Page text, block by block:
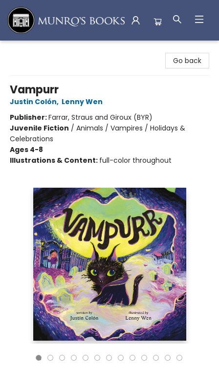
Go back
Vampurr
Justin Colón, Lenny Wen
Publisher:Farrar, Straus and Giroux (BYR)
Juvenile Fiction / Animals / Vampires / Holidays &
Celebrations
Ages 4-8
Illustrations & Content: full-color throughout